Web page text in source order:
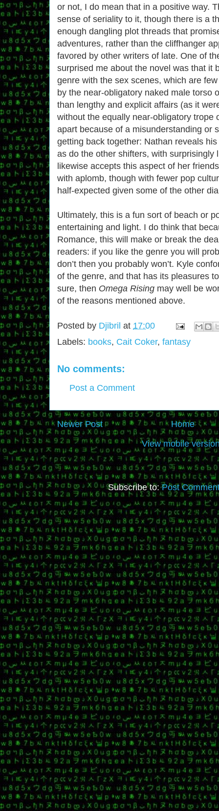
or not, I do mean that in a positive way.
sense of seriality to it, though there is a
enough dangling plot threads that
adventures, rather than the cliffhanger
favored by other writers of late. One of
surprised me about the novel was that it
genre with the sex scenes, which are
by the near-obligatory naked male torso
than lengthy and explicit affairs (as it
without the equally near-obligatory trope
apart because of a misunderstanding or
getting back together: Nathan reveals
as do the other shifters, with surprisingly
likewise accepts this aspect of her
with aplomb, though with fewer pop
half-expected given some of the other
Ultimately, this is a fun sort of beach or
entertaining and light. I do think that
Romance, this will make or break the
readers: if you like the genre you will
don’t then you probably won’t. Kyle
of the genre, and that has its pleasures
sure, then Omega Rising may well be
of the reasons mentioned above.
Posted by Djibril at 17:00
Labels: books, Cait Coker, fantasy
No comments:
Post a Comment
Newer Post
Home
View mobile
Subscribe to:Post